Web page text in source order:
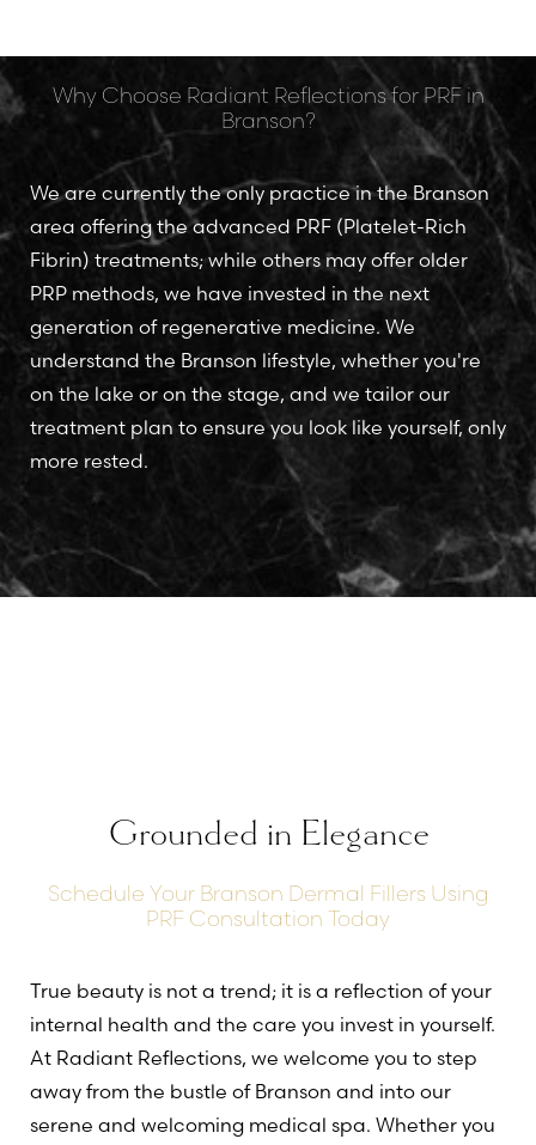
Why Choose Radiant Reflections for PRF in
Branson?
We are currently the only practice in the Branson
area offering the advanced PRF (Platelet-Rich
Fibrin) treatments; while others may offer older
PRP methods, we have invested in the next
generation of regenerative medicine. We
understand the Branson lifestyle, whether you're
on the lake or on the stage, and we tailor our
treatment plan to ensure you look like yourself, only
more rested.
Grounded in Elegance
Schedule Your Branson Dermal Fillers Using
PRF Consultation Today
True beauty is not a trend; it is a reflection of your
internal health and the care you invest in yourself.
At Radiant Reflections, we welcome you to step
away from the bustle of Branson and into our
serene and welcoming medical spa. Whether you